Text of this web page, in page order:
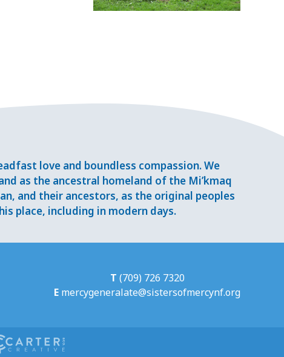
love and boundless compassion. We
as the ancestral homeland of the Mi’kmaq
and their ancestors, as the original peoples
place, including in modern days.
T (709) 726 7320
E mercygeneralate@sistersofmercynf.org